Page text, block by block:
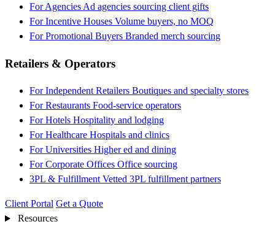
For Agencies Ad agencies sourcing client gifts
For Incentive Houses Volume buyers, no MOQ
For Promotional Buyers Branded merch sourcing
Retailers & Operators
For Independent Retailers Boutiques and specialty stores
For Restaurants Food-service operators
For Hotels Hospitality and lodging
For Healthcare Hospitals and clinics
For Universities Higher ed and dining
For Corporate Offices Office sourcing
3PL & Fulfillment Vetted 3PL fulfillment partners
Client Portal Get a Quote
Resources